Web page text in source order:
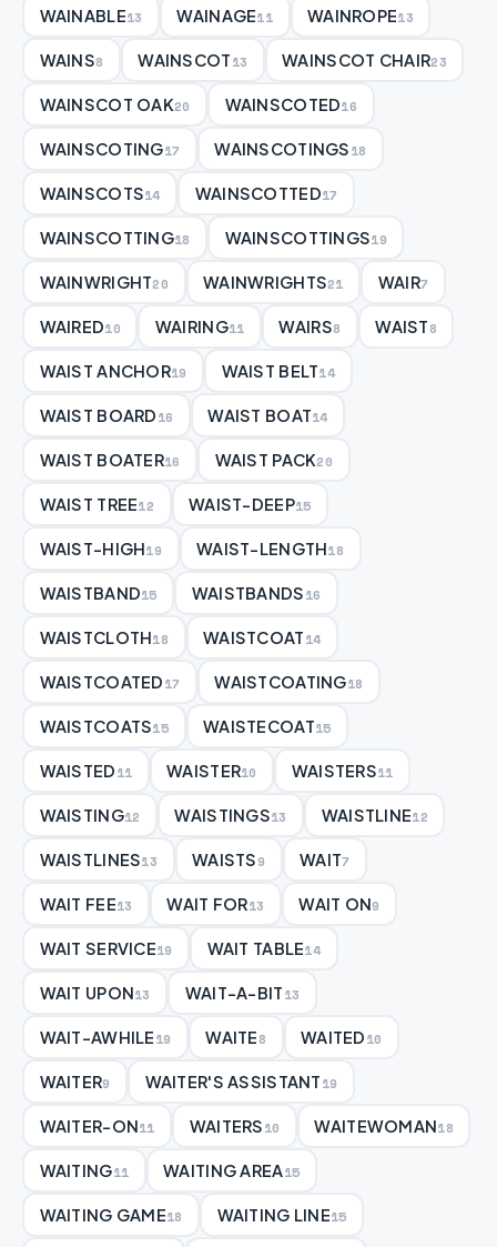
WAINABLE13 WAINAGE11 WAINROPE13
WAINS8 WAINSCOT13 WAINSCOT CHAIR23
WAINSCOT OAK20 WAINSCOTED16
WAINSCOTING17 WAINSCOTINGS18
WAINSCOTS14 WAINSCOTTED17
WAINSCOTTING18 WAINSCOTTINGS19
WAINWRIGHT20 WAINWRIGHTS21 WAIR7
WAIRED10 WAIRING11 WAIRS8 WAIST8
WAIST ANCHOR19 WAIST BELT14
WAIST BOARD16 WAIST BOAT14
WAIST BOATER16 WAIST PACK20
WAIST TREE12 WAIST-DEEP15
WAIST-HIGH19 WAIST-LENGTH18
WAISTBAND15 WAISTBANDS16
WAISTCLOTH18 WAISTCOAT14
WAISTCOATED17 WAISTCOATING18
WAISTCOATS15 WAISTECOAT15
WAISTED11 WAISTER10 WAISTERS11
WAISTING12 WAISTINGS13 WAISTLINE12
WAISTLINES13 WAISTS9 WAIT7
WAIT FEE13 WAIT FOR13 WAIT ON9
WAIT SERVICE19 WAIT TABLE14
WAIT UPON13 WAIT-A-BIT13
WAIT-AWHILE19 WAITE8 WAITED10
WAITER9 WAITER'S ASSISTANT19
WAITER-ON11 WAITERS10 WAITEWOMAN18
WAITING11 WAITING AREA15
WAITING GAME18 WAITING LINE15